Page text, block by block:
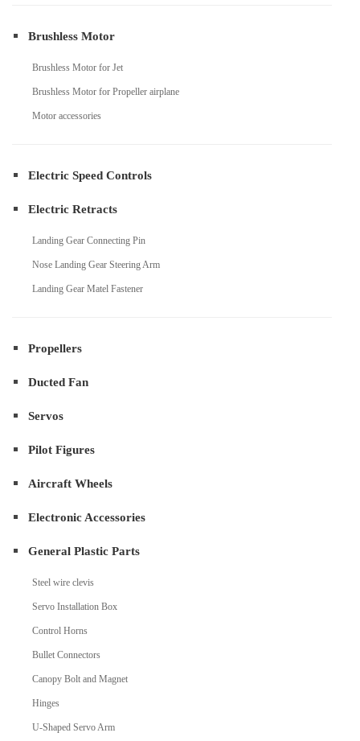
Brushless Motor
Brushless Motor for Jet
Brushless Motor for Propeller airplane
Motor accessories
Electric Speed Controls
Electric Retracts
Landing Gear Connecting Pin
Nose Landing Gear Steering Arm
Landing Gear Matel Fastener
Propellers
Ducted Fan
Servos
Pilot Figures
Aircraft Wheels
Electronic Accessories
General Plastic Parts
Steel wire clevis
Servo Installation Box
Control Horns
Bullet Connectors
Canopy Bolt and Magnet
Hinges
U-Shaped Servo Arm